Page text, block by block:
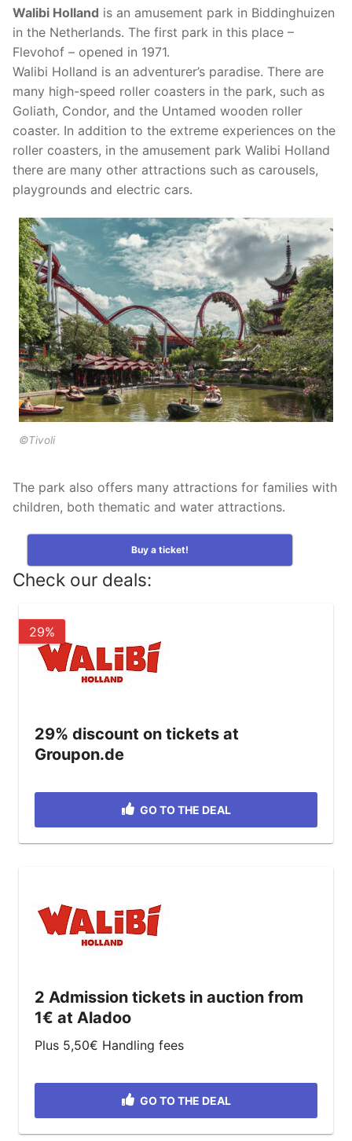
Heide Park in Germany
Holiday Park in Germany
Legoland Deutschland Resort in Germany
Movie Park Germany in Germany
Phantasialand in Germany
Ravensburger Spieleland in Germany
Serengeti Park in Germany
Skyline Park in Germany
Tripsdrill in Germany
Tropical Islands in Germany
Wunderland Kalkar in Germany
Plopsa Indoor Coevorden in Netherlands
Slagharen in Netherlands
Toverland in Netherlands
Walibi in Netherlands
Center Parcs Europe
Plopsa Coo in Belgium
Plopsaland De Panne in Belgium
Plopsa Indoor Hasselt in Belgium
Walibi in Belgium
Center Parcs Europe
Disneyland® Paris in France
Amusement Parks in Poland
Energylandia in Poland
JuraPark Baltow in Poland
Legendia in Poland
Majaland Kownaty in Poland
Zatorland in Poland
Amusement Parks in Denmark
Bakken in Denmark
Legoland Billund in Denmark
Tivoli Gardens in Denmark
Amusement Parks in Great Britain
Center Parcs Europe
Fantasy Island in Great Britain
Thorpe Park in Great Britain
Amusement Parks in Spain
PortAventura World in Spain
Amusement Parks in Italy
Walibi Holland is an amusement park in Biddinghuizen
in the Netherlands. The first park in this place –
Flevohof – opened in 1971.
Walibi Holland is an adventurer’s paradise. There are
many high-speed roller coasters in the park, such as
Goliath, Condor, and the Untamed wooden roller
coaster. In addition to the extreme experiences on the
roller coasters, in the amusement park Walibi Holland
there are many other attractions such as carousels,
playgrounds and electric cars.
©Tivoli
The park also offers many attractions for families with
children, both thematic and water attractions.
Buy a ticket!
Check our deals:
29%
29% discount on tickets at
Groupon.de
GO TO THE DEAL
2 Admission tickets in auction from
1€ at Aladoo
Plus 5,50€ Handling fees
GO TO THE DEAL